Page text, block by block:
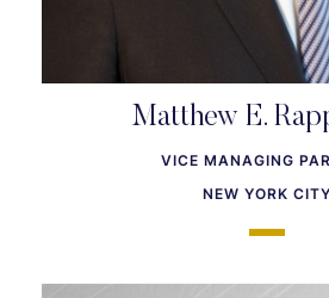
Matthew E.
VICE MANAGING
NEW YORK CITY